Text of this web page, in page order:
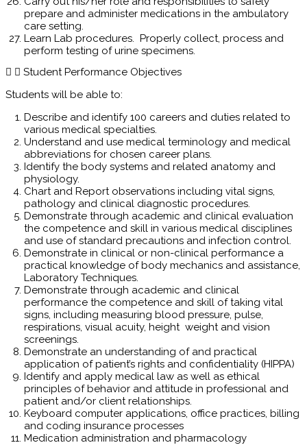
prepare and administer medications in the ambulatory
care setting.
Learn Lab procedures. Properly collect, process and
perform testing of urine specimens.
Student Performance Objectives
Students will be able to:
Describe and identify 100 careers and duties related to
various medical specialties.
Understand and use medical terminology and medical
abbreviations for chosen career plans.
Identify the body systems and related anatomy and
physiology.
Chart and Report observations including vital signs,
pathology and clinical diagnostic procedures.
Demonstrate through academic and clinical evaluation
the competence and skill in various medical disciplines
and use of standard precautions and infection control.
Demonstrate in clinical or non-clinical performance a
practical knowledge of body mechanics and assistance,
Laboratory Techniques.
Demonstrate through academic and clinical
performance the competence and skill of taking vital
signs, including measuring blood pressure, pulse,
respirations, visual acuity, height weight and vision
screenings.
Demonstrate an understanding of and practical
application of patient’s rights and confidentiality (HIPPA)
Identify and apply medical law as well as ethical
principles of behavior and attitude in professional and
patient and/or client relationships.
Keyboard computer applications, office practices, billing
and coding insurance processes
Medication administration and pharmacology